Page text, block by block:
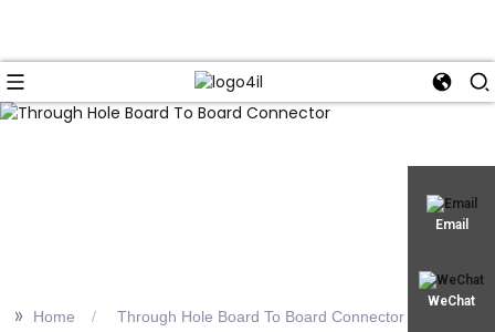
Email
WeChat
>> Home Through Hole Board To Board Connector